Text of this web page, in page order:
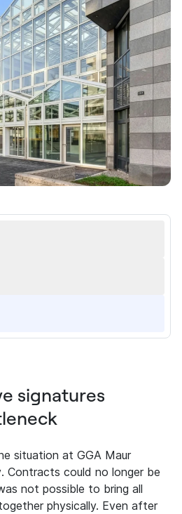
signatures
situation at GGA Maur
Contracts could no longer be
not possible to bring all
physically. Even after